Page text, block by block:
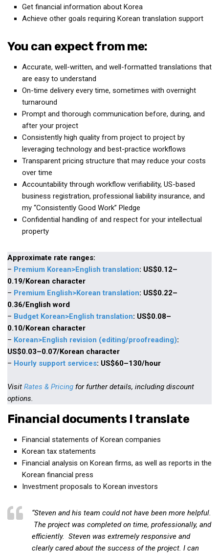
Archives
General Information
Translation Services
Translation Documents
Business Korean Review
Korea 1962
Korea Business Interviews
Korea Business Tips
Korea Economic Slice
Special Business Reports
Topic Accelerators
Nojeok Hill
Primary
Practitioners
Bragging Rights
General Observers of Korea
What Do You Want to Do?
Korean Learners & Language
Practitioners
Korean Business Drivers
Secondary
business networking
expat life in korea
ftas
Get financial information about Korea
Achieve other goals requiring Korean translation support
You can expect from me:
Accurate, well-written, and well-formatted translations that
are easy to understand
On-time delivery every time, sometimes with overnight
turnaround
Prompt and thorough communication before, during, and
after your project
Consistently high quality from project to project by
leveraging technology and best-practice workflows
Transparent pricing structure that may reduce your costs
over time
Accountability through workflow verifiability, US-based
business registration, professional liability insurance, and
my “Consistently Good Work” Pledge
Confidential handling of and respect for your intellectual
property
Approximate rate ranges:
– Premium Korean>English translation: US$0.12–
0.19/Korean character
– Premium English>Korean translation: US$0.22–
0.36/English word
– Budget Korean>English translation: US$0.08–
0.10/Korean character
– Korean>English revision (editing/proofreading):
US$0.03–0.07/Korean character
– Hourly support services: US$60–130/hour
Visit Rates & Pricing for further details, including discount
options.
Financial documents I translate
Financial statements of Korean companies
Korean tax statements
Financial analysis on Korean firms, as well as reports in the
Korean financial press
Investment proposals to Korean investors
“Steven and his team could not have been more helpful.
The project was completed on time, professionally, and
efficiently. Steven was extremely responsive and
clearly cared about the success of the project. I can